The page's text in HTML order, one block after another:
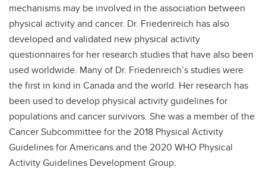
mechanisms may be involved in the association between
physical activity and cancer. Dr. Friedenreich has also
developed and validated new physical activity
questionnaires for her research studies that have also been
used worldwide. Many of Dr. Friedenreich’s studies were
the first in kind in Canada and the world. Her research has
been used to develop physical activity guidelines for
populations and cancer survivors. She was a member of the
Cancer Subcommittee for the 2018 Physical Activity
Guidelines for Americans and the 2020 WHO Physical
Activity Guidelines Development Group.